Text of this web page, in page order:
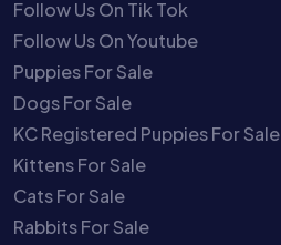
Follow Us On Tik Tok
Follow Us On Youtube
Puppies For Sale
Dogs For Sale
KC Registered Puppies For Sale
Kittens For Sale
Cats For Sale
Rabbits For Sale